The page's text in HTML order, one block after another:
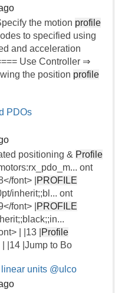
the motion profile
to specified using
and acceleration
Use Controller ⇒
the position profile
PDOs
positioning & Profile
ont
font> | PROFILE
inherit;;bl... ont
font> | PROFILE
| |13 | Profile
|14 |Jump to Bo
units @ulco